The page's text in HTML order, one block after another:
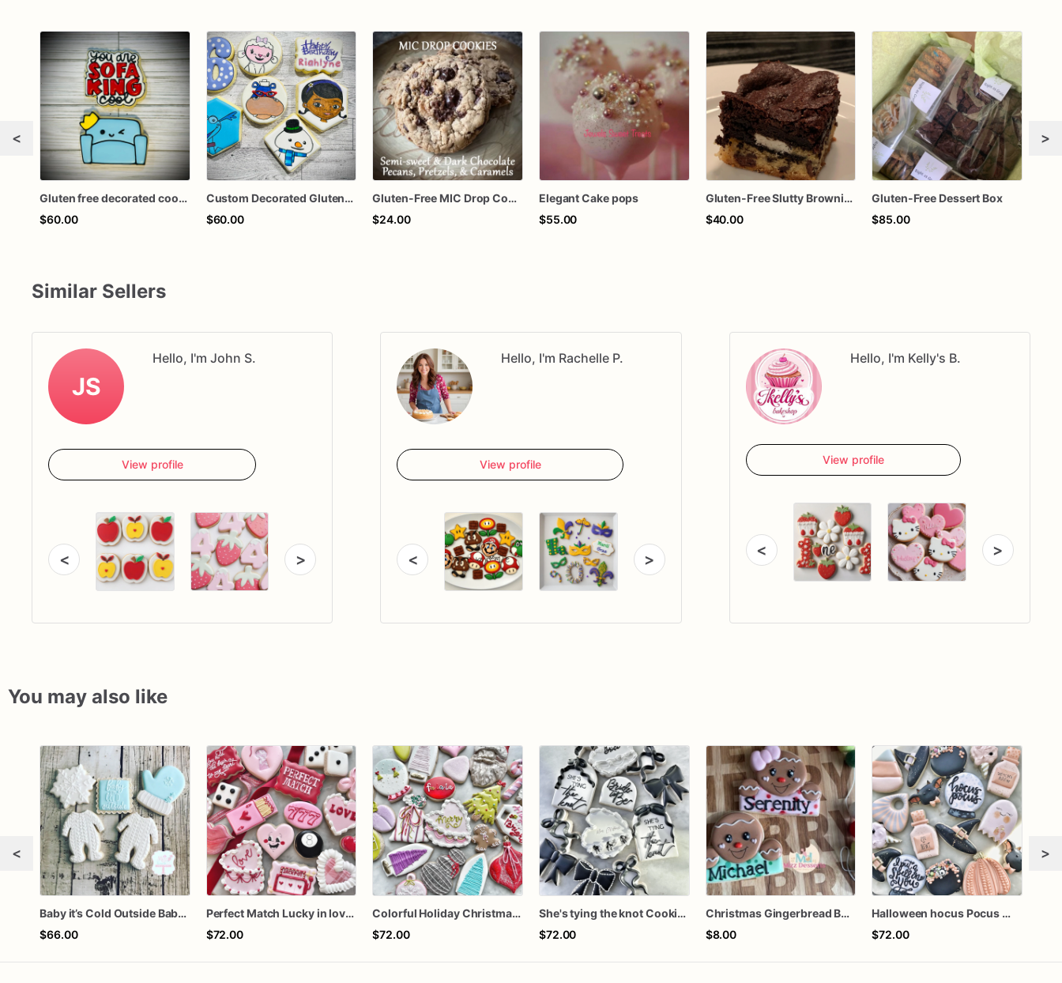
<
Gluten free decorated cookie set
$60.00
Custom Decorated Gluten-Free & Dairy Free Sugar Cookies
$60.00
Gluten-Free MIC Drop Cookies
$24.00
Elegant Cake pops
$55.00
Gluten-Free Slutty Brownies
$40.00
Gluten-Free Dessert Box
$85.00
>
Similar Sellers
JS
Hello, I'm John S.
View profile
< >
Hello, I'm Rachelle P.
View profile
< >
Hello, I'm Kelly's B.
View profile
< >
You may also like
<
Baby it’s Cold Outside Baby Shower Sugar Cookies
$66.00
Perfect Match Lucky in love dozen
$72.00
Colorful Holiday Christmas Cookies one dozen
$72.00
She's tying the knot Cookies
$72.00
Christmas Gingerbread Boy or Girl Plaque Cookie
$8.00
Halloween hocus Pocus Witched Collection
$72.00
>